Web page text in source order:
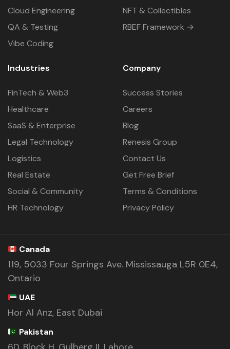
Cloud Engineering
QA & Testing
Vibe Coding
NFT & Collectibles
RBEF Framework →
Industries
FinTech & Web3
Healthcare
SaaS & Enterprise
Legal Technology
Logistics
Real Estate
Social & Community
HR Technology
Company
Success Stories
Careers
Blog
Renesis Group
Contact Us
Get Free Brief
Terms & Conditions
Privacy Policy
Canada
119, 5033 Four Springs Ave. Mississauga L5R 0E4,
Ontario
UAE
Hor Al Anz, East Dubai
Pakistan